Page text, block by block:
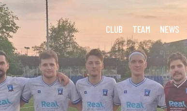
CLUB TEAM NEWS
Day at the Office